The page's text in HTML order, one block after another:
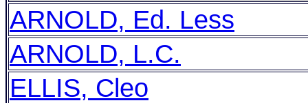
ARNOLD, Ed. Less
ARNOLD, L.C.
ELLIS, Cleo